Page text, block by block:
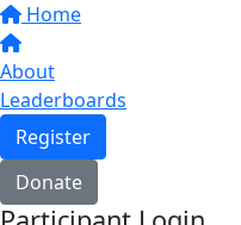
Home
About
Leaderboards
Register
Donate